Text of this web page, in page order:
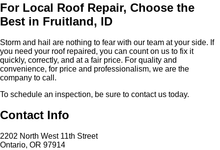
For Local Roof Repair, Choose the
Best in Fruitland, ID
Storm and hail are nothing to fear with our team at your side. If
you need your roof repaired, you can count on us to fix it
quickly, correctly, and at a fair price. For quality and
convenience, for price and professionalism, we are the
company to call.
To schedule an inspection, be sure to contact us today.
Contact Info
2202 North West 11th Street
Ontario, OR 97914